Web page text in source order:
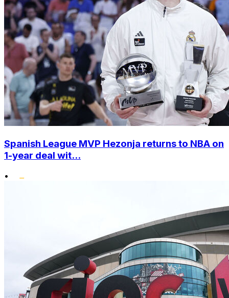
Spanish League MVP Hezonja returns to NBA on
1-year deal wit...
•